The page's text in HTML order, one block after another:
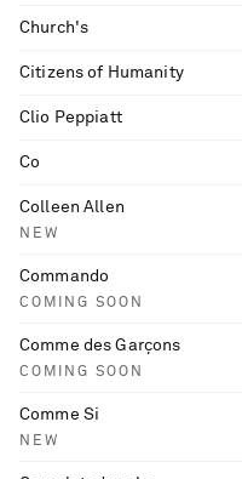
Church's
Citizens of Humanity
Clio Peppiatt
Co
Colleen Allen
NEW
Commando
COMING SOON
Comme des Garçons
COMING SOON
Comme Si
NEW